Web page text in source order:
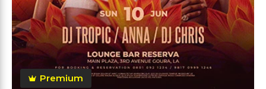
Premium